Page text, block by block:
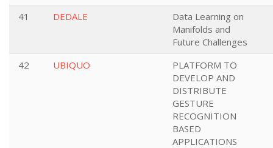
41
DEDALE
Data Learning on
Manifolds and
Future Challenges
42
UBIQUO
PLATFORM TO
DEVELOP AND
DISTRIBUTE
GESTURE
RECOGNITION
BASED
APPLICATIONS